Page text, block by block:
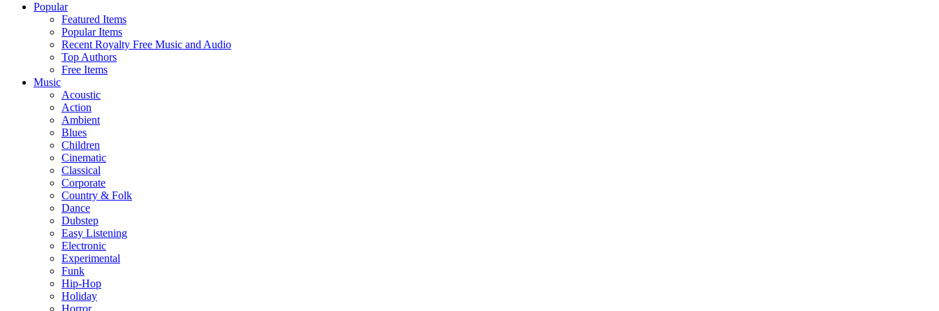
Popular
Featured Items
Popular Items
Recent Royalty Free Music and Audio
Top Authors
Free Items
Music
Acoustic
Action
Ambient
Blues
Children
Cinematic
Classical
Corporate
Country & Folk
Dance
Dubstep
Easy Listening
Electronic
Experimental
Funk
Hip-Hop
Holiday